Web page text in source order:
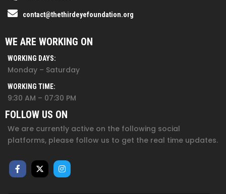
contact@thethirdeyefoundation.org
WE ARE WORKING ON
WORKING DAYS:
Monday – Saturday
WORKING TIME:
9:30 AM – 07:30 PM
FOLLOW US ON
We are currently active on the following social
platforms, please follow us to get the real time updates.